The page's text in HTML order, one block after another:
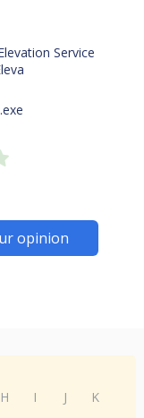
Service
opinion
H I J
K